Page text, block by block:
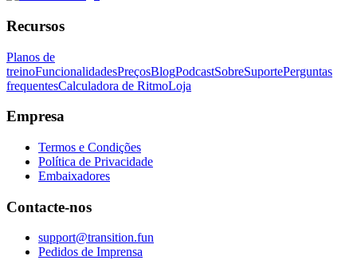
Recursos
Planos de
treinoFuncionalidadesPreçosBlogPodcastSobreSuportePerguntas
frequentesCalculadora de RitmoLoja
Empresa
Termos e Condições
Política de Privacidade
Embaixadores
Contacte-nos
support@transition.fun
Pedidos de Imprensa